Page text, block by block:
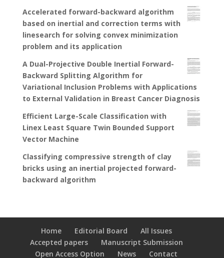
Accelerated forward-backward algorithm
based on inertial and correction terms with
linesearch for solving convex minimization
problem and its application
A Dual-Projective Double Inertial Forward-
Backward Splitting Algorithm for
Variational Inclusion Problems with Applications
to External Validation in Breast Cancer Diagnosis
Efficient Large-Scale Classification with
Linex Least Square Twin Bounded Support
Vector Machine
Classifying compressive strength of clay
bricks using an inertial projected forward-
backward algorithm
Home Editorial Board
All Issues
Accepted papers
Manuscript Submission
Open Access Option
News Contact